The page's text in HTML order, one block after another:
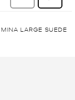
MINA LARGE SUEDE